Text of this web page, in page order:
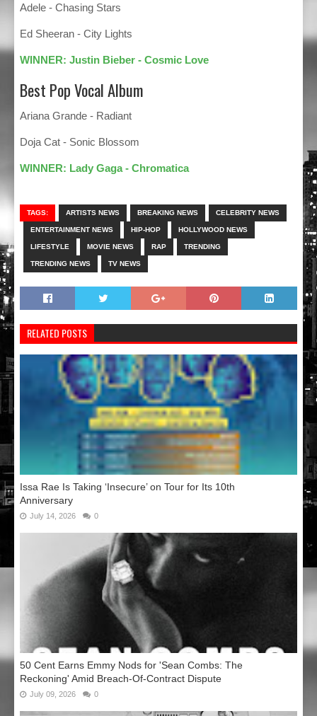
Adele - Chasing Stars
Ed Sheeran - City Lights
WINNER: Justin Bieber - Cosmic Love
Best Pop Vocal Album
Ariana Grande - Radiant
Doja Cat - Sonic Blossom
WINNER: Lady Gaga - Chromatica
TAGS: ARTISTS NEWS BREAKING NEWS CELEBRITY NEWS
ENTERTAINMENT NEWS HIP-HOP HOLLYWOOD NEWS
LIFESTYLE MOVIE NEWS RAP TRENDING
TRENDING NEWS TV NEWS
RELATED POSTS
Issa Rae Is Taking ‘Insecure’ on Tour for Its 10th
Anniversary
July 14, 2026 0
50 Cent Earns Emmy Nods for 'Sean Combs: The
Reckoning' Amid Breach-Of-Contract Dispute
July 09, 2026 0